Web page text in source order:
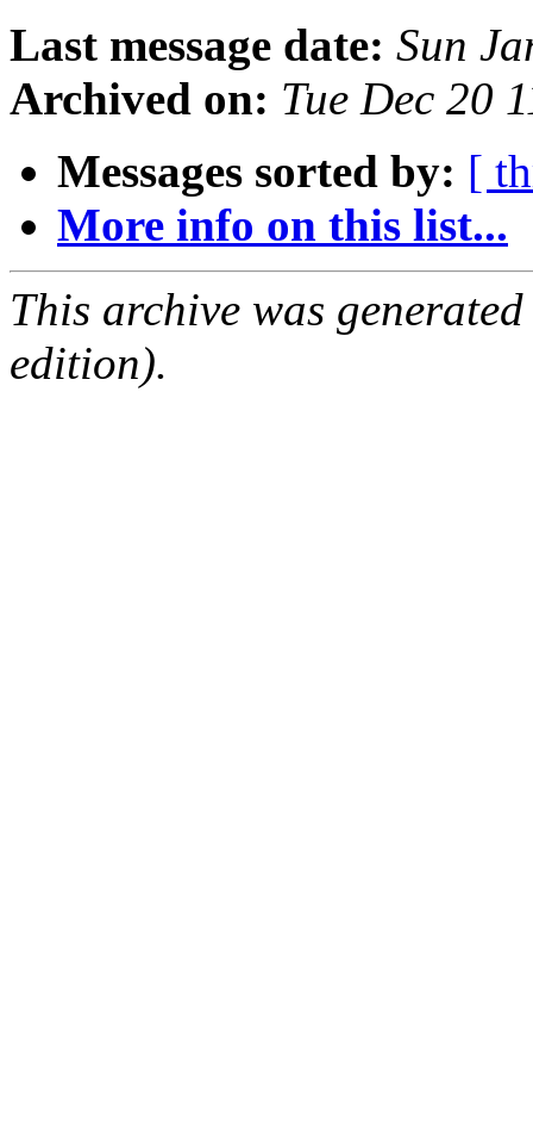
Last message date: Sun
Archived on: Tue Dec 20
Messages sorted by: [
More info on this list...
This archive was
edition).